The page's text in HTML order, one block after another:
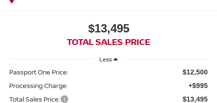
$13,495
TOTAL SALES PRICE
Less
Passport One Price: $12,500
Processing Charge: +$995
Total Sales Price: $13,495